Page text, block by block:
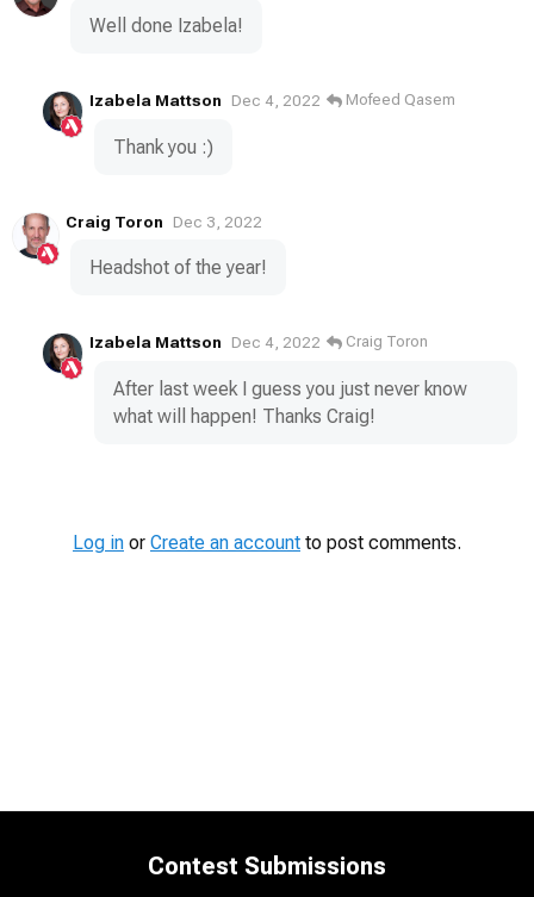
Well done Izabela!
Izabela Mattson Dec 4, 2022 Mofeed Qasem
Thank you :)
Craig Toron Dec 3, 2022
Headshot of the year!
Izabela Mattson Dec 4, 2022 Craig Toron
After last week I guess you just never know
what will happen! Thanks Craig!
Log in or Create an account to post comments.
Contest Submissions